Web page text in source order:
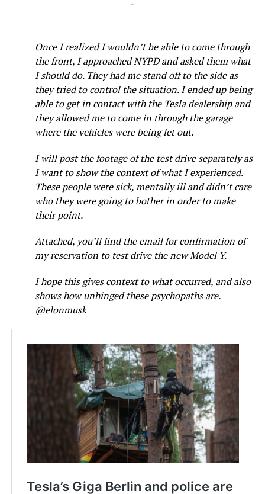
-
Once I realized I wouldn’t be able to come through
the front, I approached NYPD and asked them what
I should do. They had me stand off to the side as
they tried to control the situation. I ended up being
able to get in contact with the Tesla dealership and
they allowed me to come in through the garage
where the vehicles were being let out.
I will post the footage of the test drive separately as
I want to show the context of what I experienced.
These people were sick, mentally ill and didn’t care
who they were going to bother in order to make
their point.
Attached, you’ll find the email for confirmation of
my reservation to test drive the new Model Y.
I hope this gives context to what occurred, and also
shows how unhinged these psychopaths are.
@elonmusk